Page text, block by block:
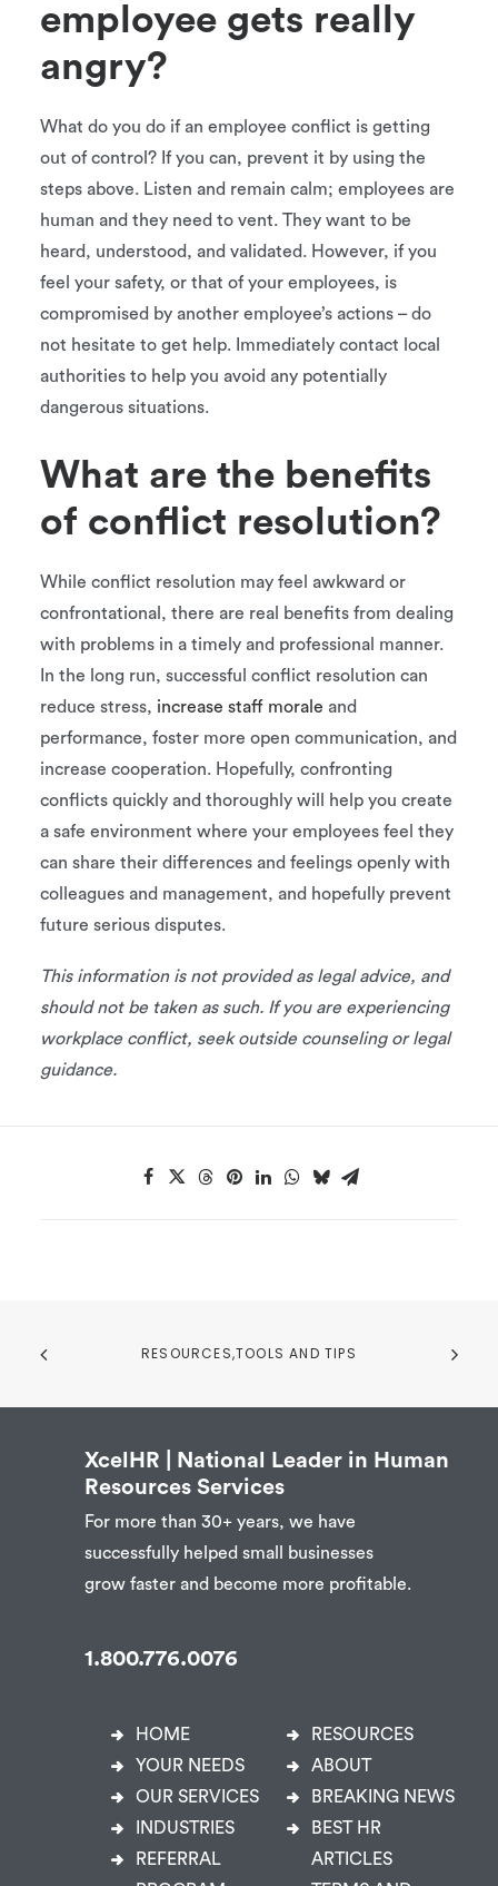
employee gets really
angry?
What do you do if an employee conflict is getting
out of control? If you can, prevent it by using the
steps above. Listen and remain calm; employees are
human and they need to vent. They want to be
heard, understood, and validated. However, if you
feel your safety, or that of your employees, is
compromised by another employee’s actions – do
not hesitate to get help. Immediately contact local
authorities to help you avoid any potentially
dangerous situations.
What are the benefits
of conflict resolution?
While conflict resolution may feel awkward or
confrontational, there are real benefits from dealing
with problems in a timely and professional manner.
In the long run, successful conflict resolution can
reduce stress, increase staff morale and
performance, foster more open communication, and
increase cooperation. Hopefully, confronting
conflicts quickly and thoroughly will help you create
a safe environment where your employees feel they
can share their differences and feelings openly with
colleagues and management, and hopefully prevent
future serious disputes.
This information is not provided as legal advice, and
should not be taken as such. If you are experiencing
workplace conflict, seek outside counseling or legal
guidance.
RESOURCES,TOOLS AND TIPS
XcelHR | National Leader in Human
Resources Services
For more than 30+ years, we have
successfully helped small businesses
grow faster and become more profitable.
1.800.776.0076
HOME
YOUR NEEDS
OUR SERVICES
INDUSTRIES
REFERRAL
RESOURCES
ABOUT
BREAKING NEWS
BEST HR
ARTICLES